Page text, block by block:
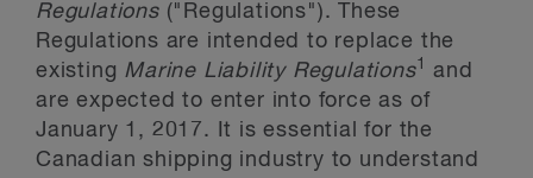
Regulations ("Regulations"). These
Regulations are intended to replace the
existing Marine Liability Regulations1
and
are expected to enter into force as of
January 1, 2017. It is essential for the
Canadian shipping industry to understand